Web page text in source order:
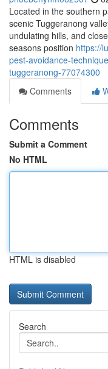
Located in the southern
scenic Tuggeranong
undulating hills, and
seasons position https://
pest-avoidance-
tuggeranong-77074300
Comments
Comments
Submit a Comment
No HTML
HTML is disabled
Search